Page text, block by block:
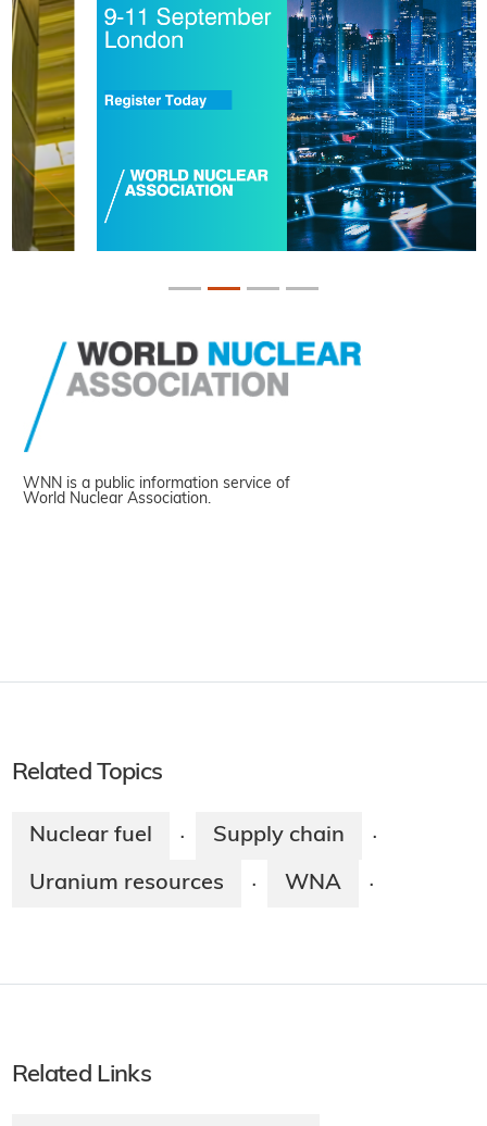
WNN is a public information service of
World Nuclear Association.
Related Topics
Nuclear fuel · Supply chain ·
Uranium resources · WNA ·
Related Links